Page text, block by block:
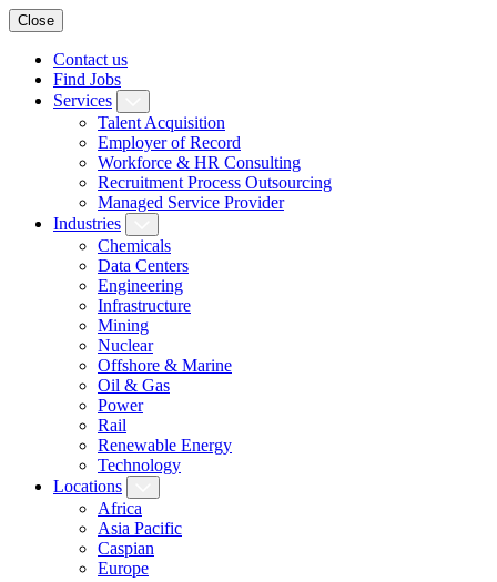
Close
Contact us
Find Jobs
Services
Talent Acquisition
Employer of Record
Workforce & HR Consulting
Recruitment Process Outsourcing
Managed Service Provider
Industries
Chemicals
Data Centers
Engineering
Infrastructure
Mining
Nuclear
Offshore & Marine
Oil & Gas
Power
Rail
Renewable Energy
Technology
Locations
Africa
Asia Pacific
Caspian
Europe